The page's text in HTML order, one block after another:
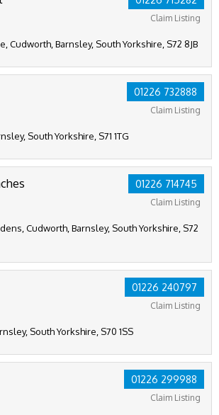
Claim Listing
Cudworth, Barnsley, South Yorkshire, S72 8JB
01226 732888
Claim Listing
South Yorkshire, S71 1TG
01226 714745
Claim Listing
Cudworth, Barnsley, South Yorkshire, S72
01226 240797
Claim Listing
South Yorkshire, S70 1SS
01226 299988
Claim Listing